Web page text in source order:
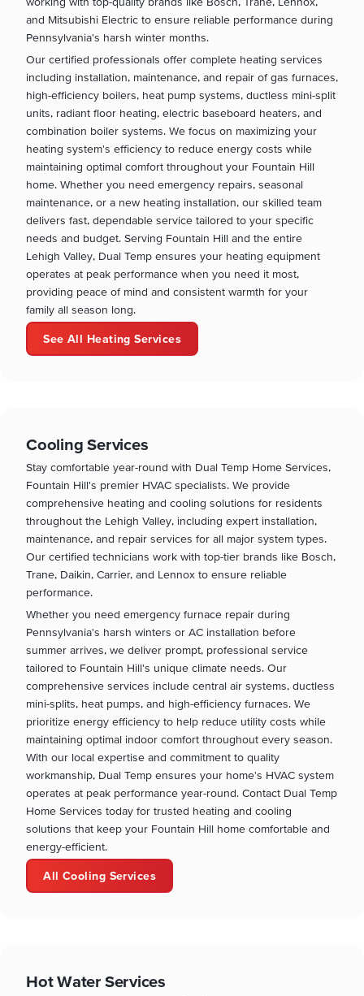
and Mitsubishi Electric to ensure reliable performance during
Pennsylvania's harsh winter months.
Our certified professionals offer complete heating services
including installation, maintenance, and repair of gas furnaces,
high-efficiency boilers, heat pump systems, ductless mini-split
units, radiant floor heating, electric baseboard heaters, and
combination boiler systems. We focus on maximizing your
heating system's efficiency to reduce energy costs while
maintaining optimal comfort throughout your Fountain Hill
home. Whether you need emergency repairs, seasonal
maintenance, or a new heating installation, our skilled team
delivers fast, dependable service tailored to your specific
needs and budget. Serving Fountain Hill and the entire
Lehigh Valley, Dual Temp ensures your heating equipment
operates at peak performance when you need it most,
providing peace of mind and consistent warmth for your
family all season long.
See All Heating Services
Cooling Services
Stay comfortable year-round with Dual Temp Home Services,
Fountain Hill's premier HVAC specialists. We provide
comprehensive heating and cooling solutions for residents
throughout the Lehigh Valley, including expert installation,
maintenance, and repair services for all major system types.
Our certified technicians work with top-tier brands like Bosch,
Trane, Daikin, Carrier, and Lennox to ensure reliable
performance.
Whether you need emergency furnace repair during
Pennsylvania's harsh winters or AC installation before
summer arrives, we deliver prompt, professional service
tailored to Fountain Hill's unique climate needs. Our
comprehensive services include central air systems, ductless
mini-splits, heat pumps, and high-efficiency furnaces. We
prioritize energy efficiency to help reduce utility costs while
maintaining optimal indoor comfort throughout every season.
With our local expertise and commitment to quality
workmanship, Dual Temp ensures your home's HVAC system
operates at peak performance year-round. Contact Dual Temp
Home Services today for trusted heating and cooling
solutions that keep your Fountain Hill home comfortable and
energy-efficient.
All Cooling Services
Hot Water Services